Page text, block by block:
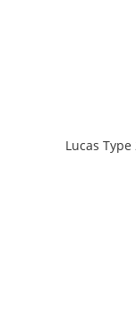
Lucas